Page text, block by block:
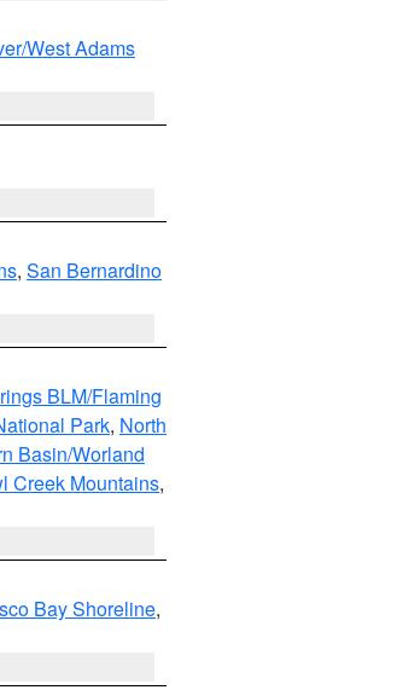
West Adams
, San Bernardino
BLM/Flaming
Park, North
Basin/Worland
Creek Mountains,
Bay Shoreline,